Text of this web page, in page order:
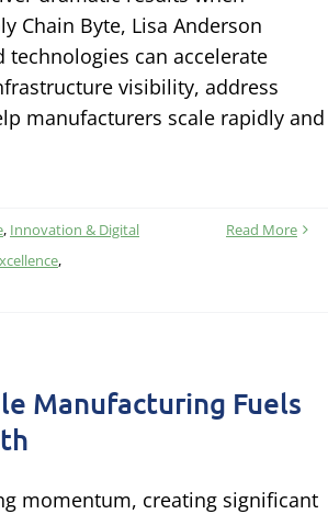
Chain Byte, Lisa Anderson
technologies can accelerate
visibility, address
manufacturers scale rapidly and
, Innovation & Digital
,
Read More
Manufacturing Fuels
momentum, creating significant